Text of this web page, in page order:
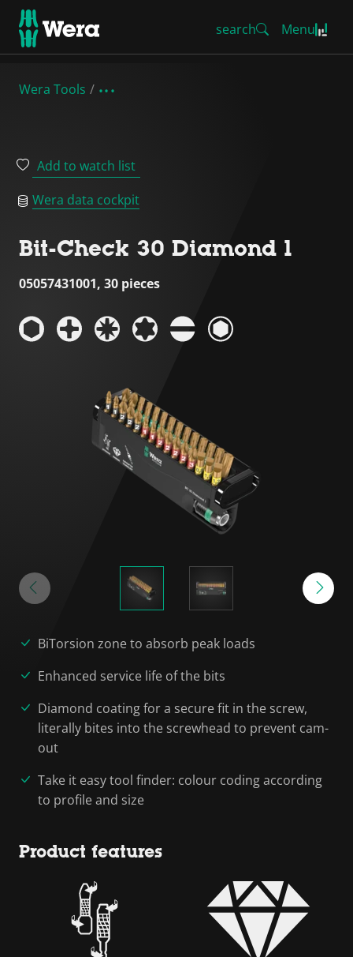
search Menu
Wera Tools
Add to watch list
Wera data cockpit
Bit-Check 30 Diamond 1
05057431001, 30 pieces
BiTorsion zone to absorb peak loads
Enhanced service life of the bits
Diamond coating for a secure fit in the screw,
literally bites into the screwhead to prevent cam-
out
Take it easy tool finder: colour coding according
to profile and size
Product features